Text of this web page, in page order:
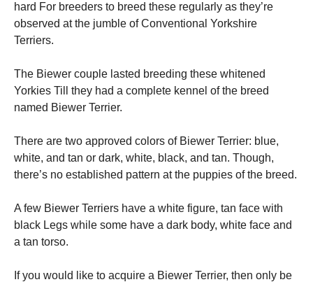
hard For breeders to breed these regularly as they’re
observed at the jumble of Conventional Yorkshire
Terriers.
The Biewer couple lasted breeding these whitened
Yorkies Till they had a complete kennel of the breed
named Biewer Terrier.
There are two approved colors of Biewer Terrier: blue,
white, and tan or dark, white, black, and tan. Though,
there’s no established pattern at the puppies of the breed.
A few Biewer Terriers have a white figure, tan face with
black Legs while some have a dark body, white face and
a tan torso.
If you would like to acquire a Biewer Terrier, then only be